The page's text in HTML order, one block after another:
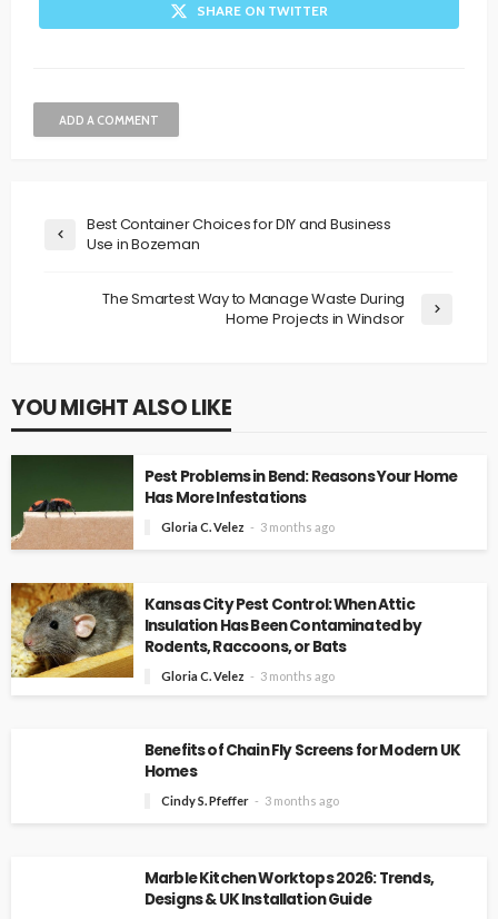
SHARE ON TWITTER
ADD A COMMENT
Best Container Choices for DIY and Business
Use in Bozeman
The Smartest Way to Manage Waste During
Home Projects in Windsor
YOU MIGHT ALSO LIKE
Pest Problems in Bend: Reasons Your Home
Has More Infestations
Gloria C. Velez 3 months ago
Kansas City Pest Control: When Attic
Insulation Has Been Contaminated by
Rodents, Raccoons, or Bats
Gloria C. Velez 3 months ago
Benefits of Chain Fly Screens for Modern UK
Homes
Cindy S. Pfeffer 3 months ago
Marble Kitchen Worktops 2026: Trends,
Designs & UK Installation Guide